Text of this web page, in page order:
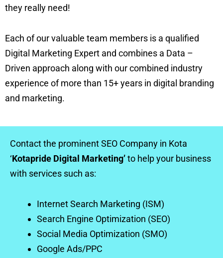
they really need!
Each of our valuable team members is a qualified
Digital Marketing Expert and combines a Data –
Driven approach along with our combined industry
experience of more than 15+ years in digital branding
and marketing.
Contact the prominent SEO Company in Kota
‘Kotapride Digital Marketing’to help your business
with services such as:
Internet Search Marketing (ISM)
Search Engine Optimization (SEO)
Social Media Optimization (SMO)
Google Ads/PPC